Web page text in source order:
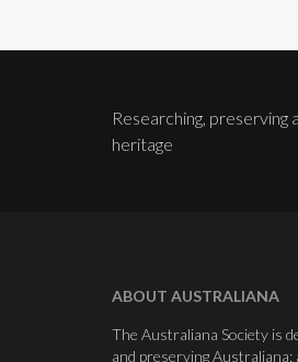
Researching, preserving
heritage
ABOUT AUSTRALIANA
The Australiana Society is
and preserving Australiana: